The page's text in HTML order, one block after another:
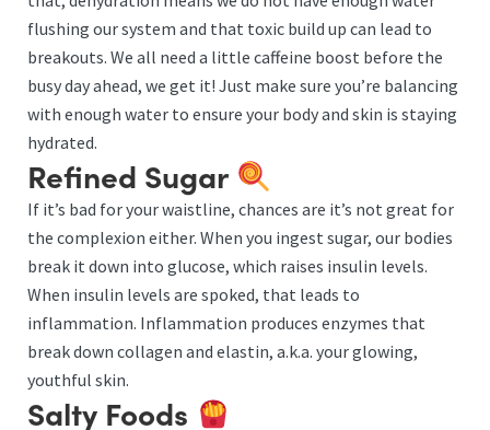
flushing our system and that toxic build up can lead to
breakouts. We all need a little caffeine boost before the
busy day ahead, we get it! Just make sure you’re balancing
with enough water to ensure your body and skin is staying
hydrated.
Refined Sugar
If it’s bad for your waistline, chances are it’s not great for
the complexion either. When you ingest sugar, our bodies
break it down into glucose, which raises insulin levels.
When insulin levels are spoked, that leads to
inflammation. Inflammation produces enzymes that
break down collagen and elastin, a.k.a. your glowing,
youthful skin.
Salty Foods